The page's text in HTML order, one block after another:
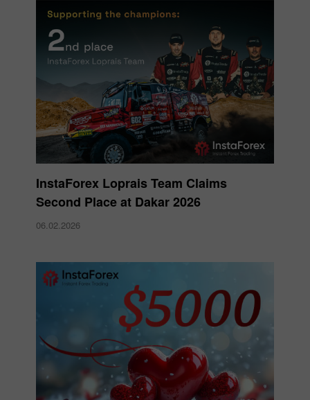
InstaForex Loprais Team Claims
Second Place at Dakar 2026
06.02.2026